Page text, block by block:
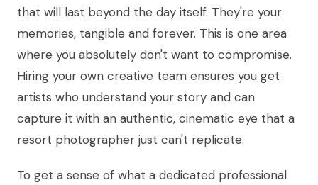
that will last beyond the day itself. They're your
memories, tangible and forever. This is one area
where you absolutely don't want to compromise.
Hiring your own creative team ensures you get
artists who understand your story and can
capture it with an authentic, cinematic eye that a
resort photographer just can't replicate.
To get a sense of what a dedicated professional